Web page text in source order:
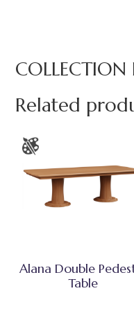
COLLECTION
Related
Alana Double
Table